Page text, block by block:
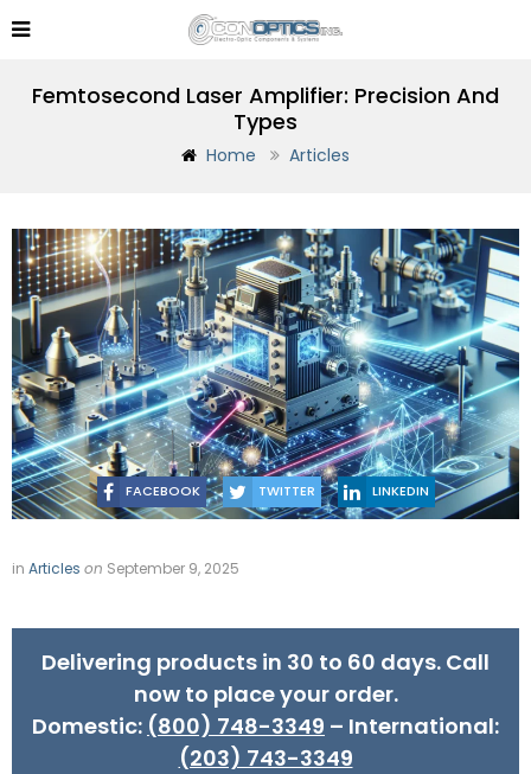
Femtosecond Laser Amplifier: Precision And
Types
Home Articles
FACEBOOK TWITTER LINKEDIN
in Articles on September 9, 2025
Delivering products in 30 to 60 days. Call
now to place your order.
Domestic: (800) 748-3349 – International:
(203) 743-3349